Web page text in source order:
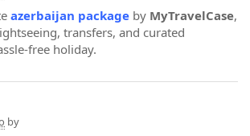
azerbaijan package by MyTravelCase,
transfers, and curated
free holiday.
by